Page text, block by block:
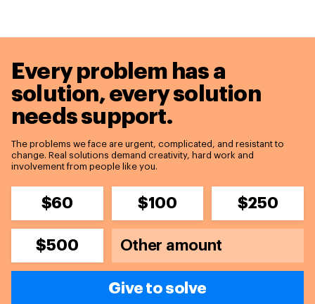
Every problem has a
solution,every solution
needs support.
The problems we face are urgent, complicated, and resistant to
change. Real solutions demand creativity, hard work and
involvement from people like you.
$60 $100 $250
$500
Give to solve